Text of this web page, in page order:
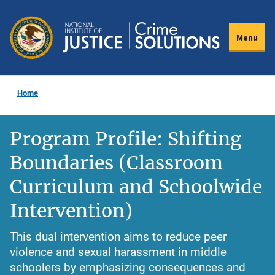
main
content
Menu
Home
Program Profile: Shifting
Boundaries (Classroom
Curriculum and Schoolwide
Intervention)
This dual intervention aims to reduce peer
violence and sexual harassment in middle
schoolers by emphasizing consequences and